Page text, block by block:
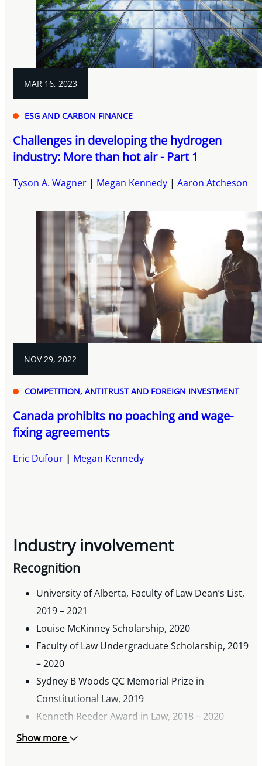
MAR 16, 2023
ESG AND CARBON FINANCE
Challenges in developing the hydrogen
industry: More than hot air - Part 1
Tyson A. Wagner Megan Kennedy Aaron Atcheson
NOV 29, 2022
COMPETITION, ANTITRUST AND FOREIGN INVESTMENT
Canada prohibits no poaching and wage-
fixing agreements
Eric Dufour Megan Kennedy
Industry involvement
Recognition
University of Alberta, Faculty of Law Dean’s List,
2019 – 2021
Louise McKinney Scholarship, 2020
Faculty of Law Undergraduate Scholarship, 2019
– 2020
Sydney B Woods QC Memorial Prize in
Constitutional Law, 2019
Kenneth Reeder Award in Law, 2018 – 2020
The Patricia J Coffman Memorial Scholarship,
Show more